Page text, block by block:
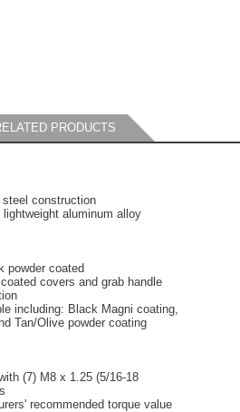
PRODUCTS
construction
aluminum alloy
powder coated
covers and grab handle
including: Black Magni coating,
Tan/Olive powder coating
(7) M8 x 1.25 (5/16-18
recommended torque value